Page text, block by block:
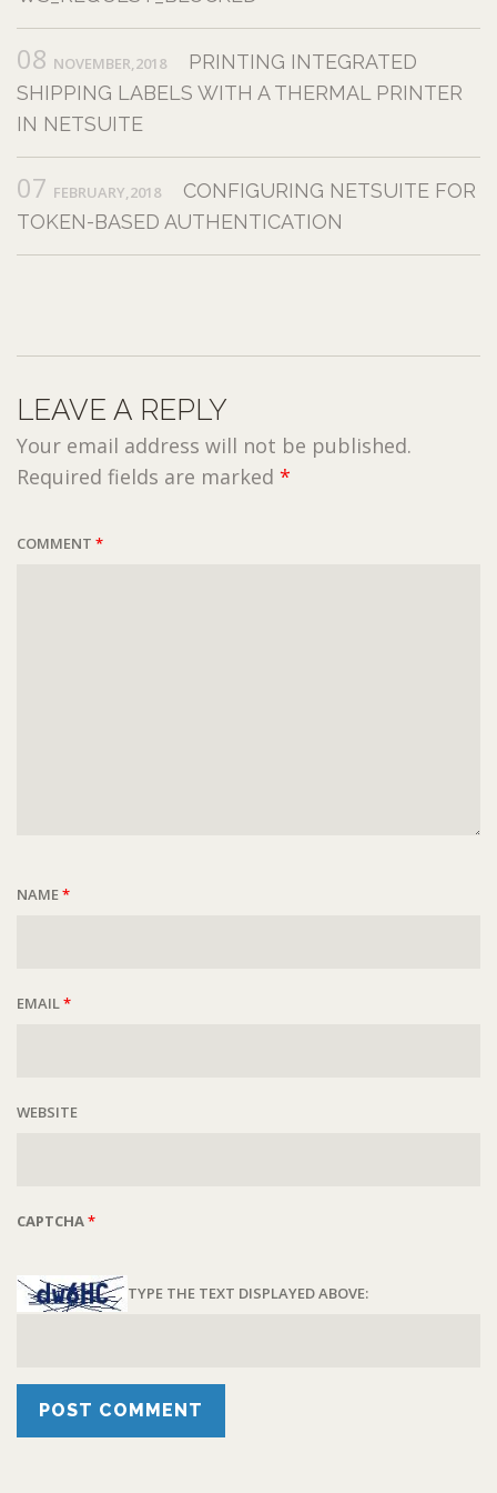
08 NOVEMBER,2018
PRINTING INTEGRATED
SHIPPING LABELS WITH A THERMAL PRINTER
IN NETSUITE
07 FEBRUARY,2018
CONFIGURING NETSUITE FOR
TOKEN-BASED AUTHENTICATION
LEAVE A REPLY
Your email address will not be published.
Required fields are marked *
COMMENT *
NAME*
EMAIL*
WEBSITE
CAPTCHA*
TYPE THE TEXT DISPLAYED ABOVE: